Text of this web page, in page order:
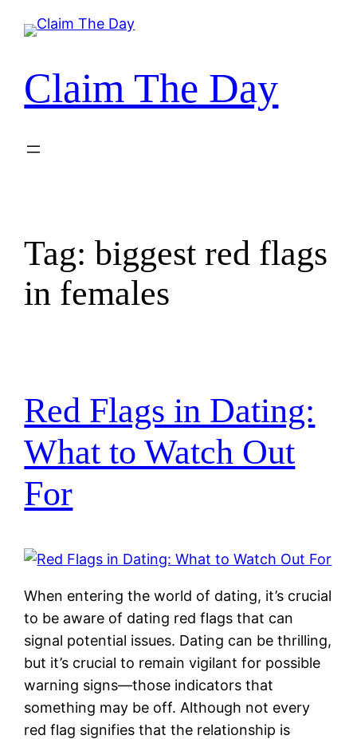
Claim The Day
Tag:biggest red flags
in females
Red Flags in Dating:
What to Watch Out
For
When entering the world of dating, it’s crucial
to be aware of dating red flags that can
signal potential issues. Dating can be thrilling,
but it’s crucial to remain vigilant for possible
warning signs—those indicators that
something may be off. Although not every
red flag signifies that the relationship is